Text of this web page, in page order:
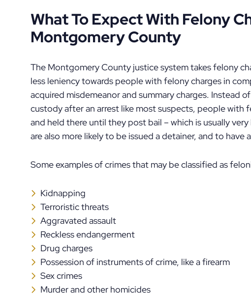
What To Expect With Felony
Montgomery County
The Montgomery County justice system takes felony
less leniency towards people with felony charges in
acquired misdemeanor and summary charges. Instead
custody after an arrest like most suspects, people with
and held there until they post bail – which is usually
are also more likely to be issued a detainer, and to
Some examples of crimes that may be classified as
Kidnapping
Terroristic threats
Aggravated assault
Reckless endangerment
Drug charges
Possession of instruments of crime, like a firearm
Sex crimes
Murder and other homicides